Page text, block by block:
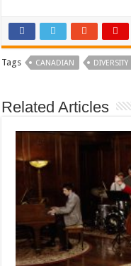
Tags CANADIAN DIVERSITY
Related Articles